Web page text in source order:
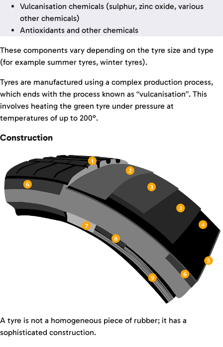
Vulcanisation chemicals (sulphur, zinc oxide, various
other chemicals)
Antioxidants and other chemicals
These components vary depending on the tyre size and type
(for example summer tyres, winter tyres).
Tyres are manufactured using a complex production process,
which ends with the process known as “vulcanisation”. This
involves heating the green tyre under pressure at
temperatures of up to 200°.
Construction
A tyre is not a homogeneous piece of rubber; it has a
sophisticated construction.